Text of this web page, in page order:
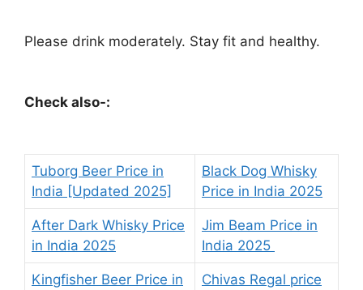
Please drink moderately. Stay fit and healthy.
Check also-:
Tuborg Beer Price in
India [Updated 2025]
Black Dog Whisky
Price in India 2025
After Dark Whisky Price
in India 2025
Jim Beam Price in
India 2025
Kingfisher Beer Price in
Chivas Regal price